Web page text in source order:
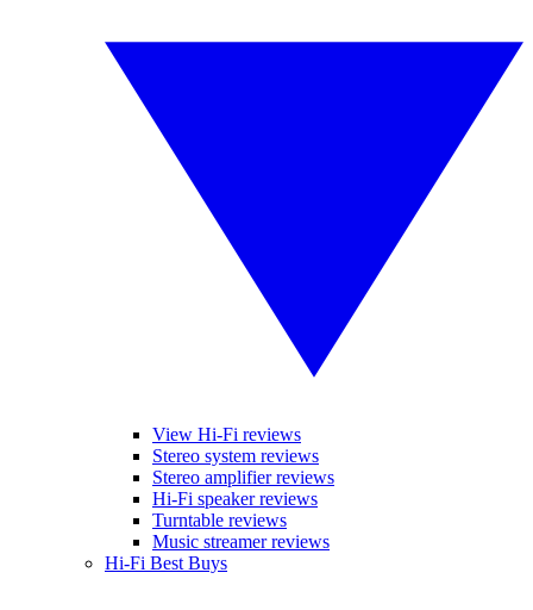
View Hi-Fi reviews
Stereo system reviews
Stereo amplifier reviews
Hi-Fi speaker reviews
Turntable reviews
Music streamer reviews
Hi-Fi Best Buys